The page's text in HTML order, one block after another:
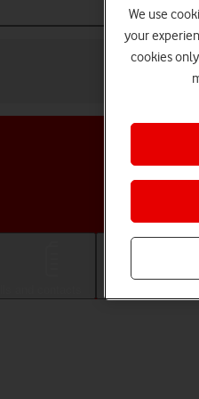
We use
your
cookies